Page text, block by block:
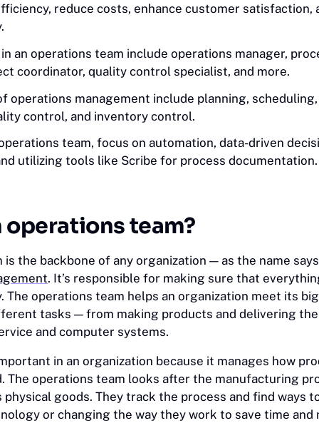
reduce costs, enhance customer satisfaction,
an operations team include operations manager,
coordinator, quality control specialist, and more.
operations management include planning,
control, and inventory control.
team, focus on automation, data-driven
utilizing tools like Scribe for process documentation.
operations team?
is the backbone of any organization — as the name
. It’s responsible for making sure that
The operations team helps an organization meet its
tasks — from making products and delivering
and computer systems.
in an organization because it manages how
The operations team looks after the manufacturing
physical goods. They track the process and find ways
or changing the way they work to save time and